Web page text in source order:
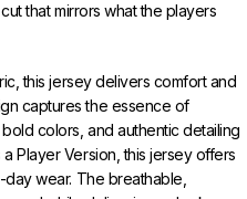
that mirrors what the players
this jersey delivers comfort and
captures the essence of
colors, and authentic detailing
Player Version, this jersey offers
day wear. The breathable,